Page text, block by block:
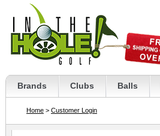
Brands Clubs Balls
Home > Customer Login